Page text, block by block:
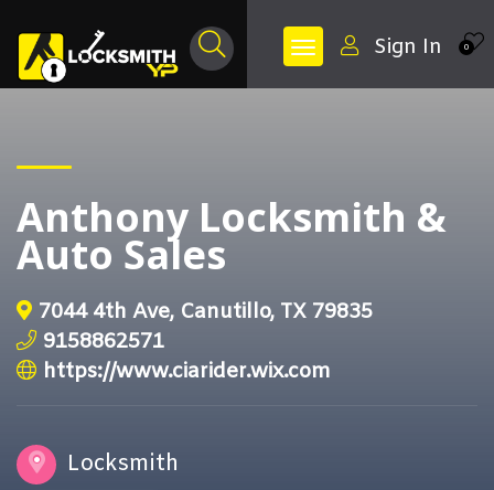
0
Sign In
Anthony Locksmith &
Auto Sales
7044 4th Ave, Canutillo, TX 79835
9158862571
https://www.ciarider.wix.com
Locksmith